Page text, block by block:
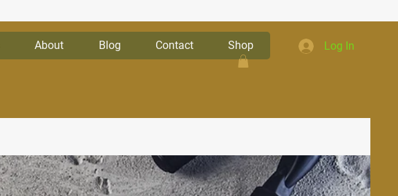
About Blog Contact Shop Log In